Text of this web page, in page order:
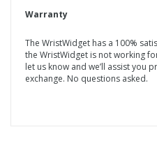
Warranty
The WristWidget has a 100%
the WristWidget is not working
let us know and we’ll assist you
exchange. No questions asked.